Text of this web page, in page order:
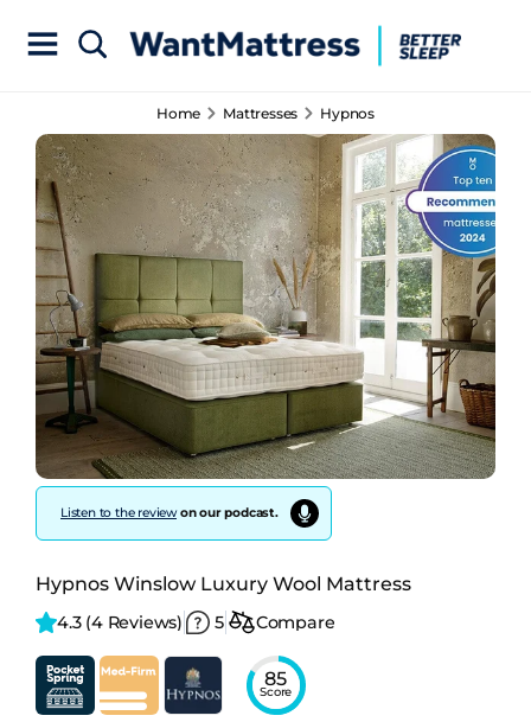
Home Mattresses Hypnos
Listen to the reviewon our podcast.
Hypnos Winslow Luxury Wool Mattress
4.3 (4 Reviews) 5 Compare
85
Score